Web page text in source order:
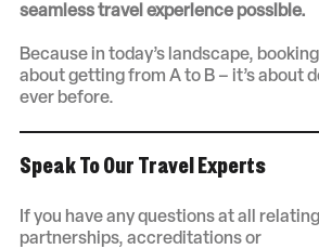
seamless travel experience possible.
Because in today’s landscape,
about getting from A to B – it’s about
ever before.
Speak To Our Travel Experts
If you have any questions at all
partnerships, accreditations or